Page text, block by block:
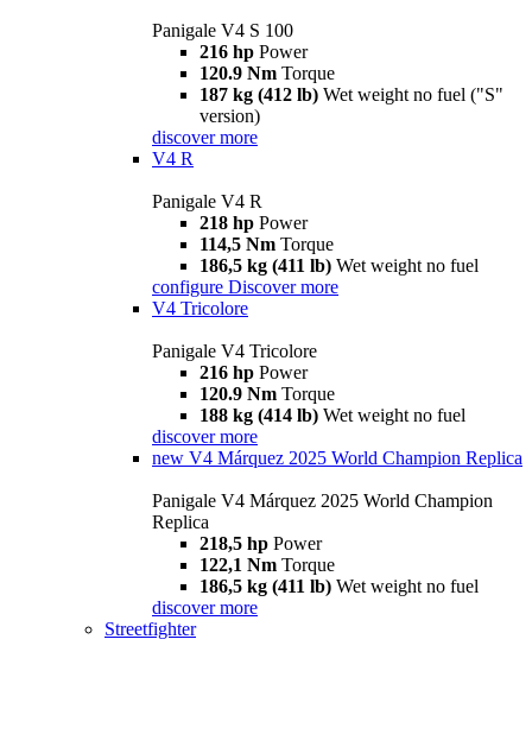
Panigale V4 S 100
216 hp Power
120.9 Nm Torque
187 kg (412 lb) Wet weight no fuel ("S"
version)
discover more
V4 R
Panigale V4 R
218 hp Power
114,5 Nm Torque
186,5 kg (411 lb) Wet weight no fuel
configure Discover more
V4 Tricolore
Panigale V4 Tricolore
216 hp Power
120.9 Nm Torque
188 kg (414 lb) Wet weight no fuel
discover more
new V4 Márquez 2025 World Champion Replica
Panigale V4 Márquez 2025 World Champion
Replica
218,5 hp Power
122,1 Nm Torque
186,5 kg (411 lb) Wet weight no fuel
discover more
Streetfighter